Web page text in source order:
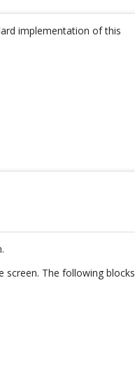
implementation of this
screen. The following blocks